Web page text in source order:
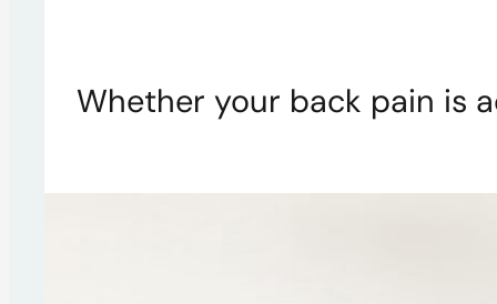
Whether your back pain is